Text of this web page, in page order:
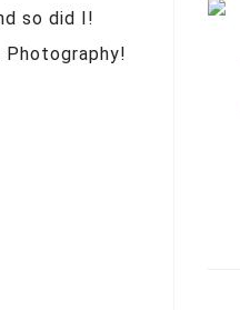
so did I!